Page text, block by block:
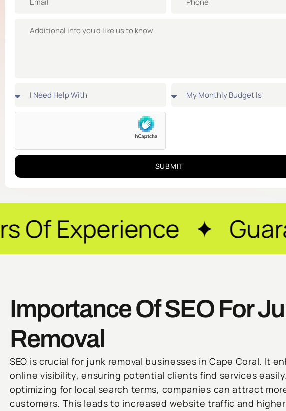
SUBMIT
✦ Guaranteed
Importance Of SEO For
Removal
SEO is crucial for junk removal businesses in Cape Coral. It
online visibility, ensuring potential clients find services
optimizing for local search terms, companies can attract
customers. This leads to increased website traffic and higher